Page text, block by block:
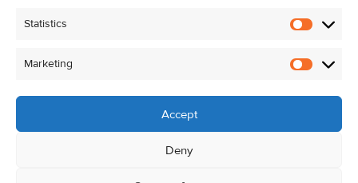
Statistics
Marketing
Accept
Deny